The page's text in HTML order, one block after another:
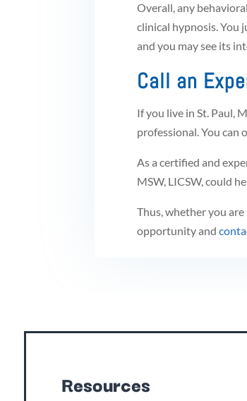
Overall, any
clinical hypnosis. You
and you may see its
Call an
If you live in St. Paul,
professional. You can
As a certified and
MSW, LICSW, could
Thus, whether you
opportunity and
Resources